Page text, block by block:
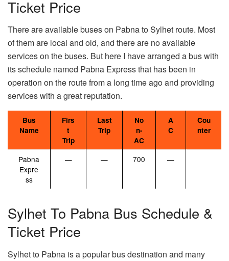
Ticket Price
There are available buses on Pabna to Sylhet route. Most
of them are local and old, and there are no available
services on the buses. But here I have arranged a bus with
its schedule named Pabna Express that has been in
operation on the route from a long time ago and providing
services with a great reputation.
Bus
Name
Firs
t
Trip
Last
Trip
No
n-
AC
A
C
Cou
nter
Pabna
Expre
ss
— — 700 —
Sylhet To Pabna Bus Schedule &
Ticket Price
Sylhet to Pabna is a popular bus destination and many